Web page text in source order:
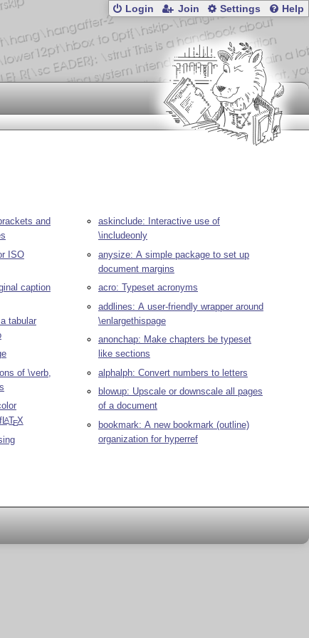
Login Join Settings Help
and
ISO
caption
tabular
of \verb,
LATEX
askinclude: Interactive use of
\includeonly
anysize: A simple package to set up
document margins
acro: Typeset acronyms
addlines: A user-friendly wrapper around
\enlargethispage
anonchap: Make chapters be typeset
like sections
alphalph: Convert numbers to letters
blowup: Upscale or downscale all pages
of a document
bookmark: A new bookmark (outline)
organization for hyperref